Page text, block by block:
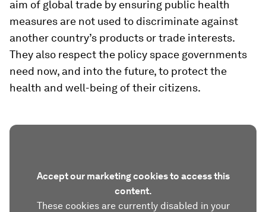
aim of global trade by ensuring public health
measures are not used to discriminate against
another country’s products or trade interests.
They also respect the policy space governments
need now, and into the future, to protect the
health and well-being of their citizens.
Accept our marketing cookies to access this
content.
These cookies are currently disabled in your